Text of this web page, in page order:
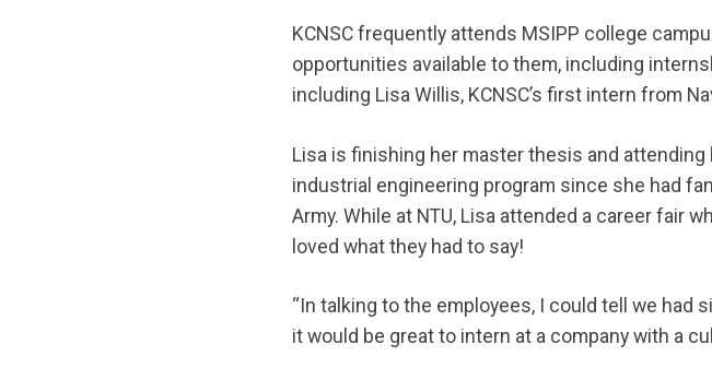
KCNSC frequently attends MSIPP college
opportunities available to them, including
including Lisa Willis, KCNSC’s first intern from
Lisa is finishing her master thesis and
industrial engineering program since she had
Army. While at NTU, Lisa attended a career fair
loved what they had to say!
“In talking to the employees, I could tell we had
it would be great to intern at a company with a